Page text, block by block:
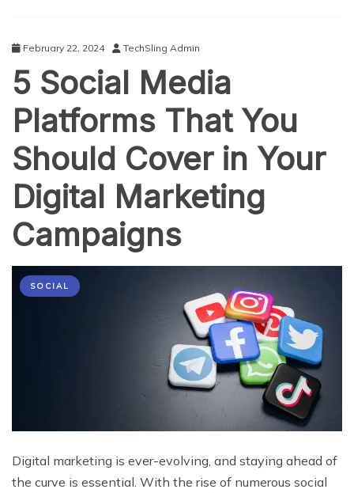
February 22, 2024 TechSling Admin
5 Social Media
Platforms That You
Should Cover in Your
Digital Marketing
Campaigns
SOCIAL
Digital marketing is ever-evolving, and staying ahead of
the curve is essential. With the rise of numerous social